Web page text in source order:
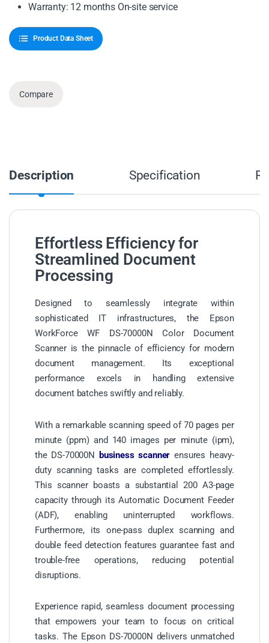
Warranty: 12 months On-site service
Product Data Sheet
Compare
Description Specification
Effortless Efficiency for
Streamlined Document
Processing
Designed to seamlessly integrate within
sophisticated IT infrastructures, the Epson
WorkForce WF DS-70000N Color Document
Scanner is the pinnacle of efficiency for modern
document management. Its exceptional
performance excels in handling extensive
document batches swiftly and reliably.
With a remarkable scanning speed of 70 pages per
minute (ppm) and 140 images per minute (ipm),
the DS-70000N
business scanner ensures heavy-
duty scanning tasks are completed effortlessly.
This scanner boasts a substantial 200 A3-page
capacity through its Automatic Document Feeder
(ADF), enabling uninterrupted workflows.
Furthermore, its one-pass duplex scanning and
double feed detection features guarantee fast and
trouble-free operations, reducing potential
disruptions.
Experience rapid, seamless document processing
that empowers your team to focus on critical
tasks. The Epson DS-70000N delivers unmatched